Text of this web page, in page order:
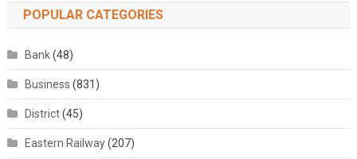
POPULAR CATEGORIES
Bank(48)
Business (831)
District(45)
Eastern Railway(207)